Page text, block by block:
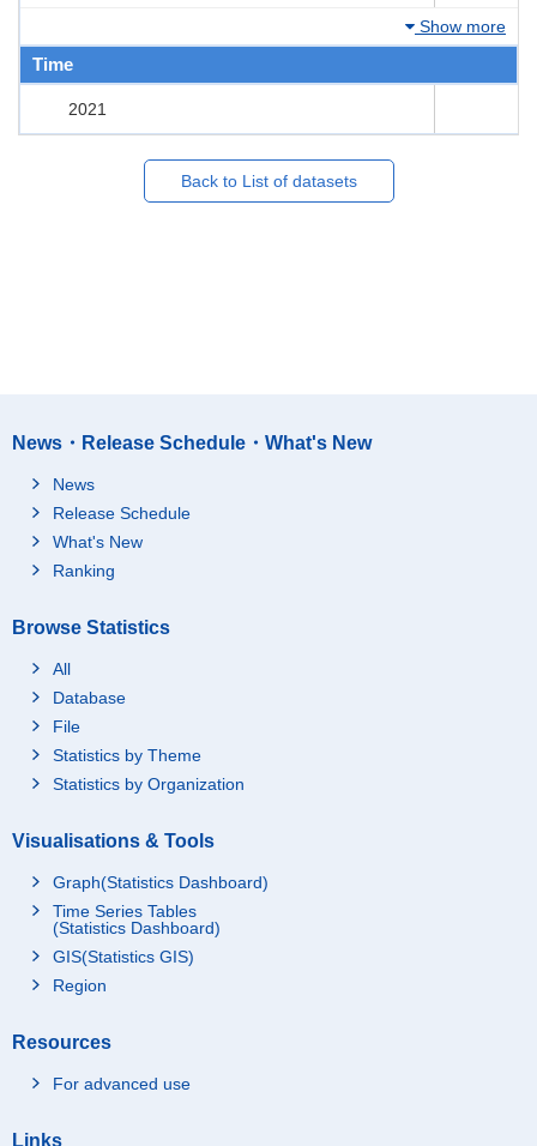
Show more
Time
2021
Back to List of datasets
News・Release Schedule・What's New
News
Release Schedule
What's New
Ranking
Browse Statistics
All
Database
File
Statistics by Theme
Statistics by Organization
Visualisations & Tools
Graph(Statistics Dashboard)
Time Series Tables
(Statistics Dashboard)
GIS(Statistics GIS)
Region
Resources
For advanced use
Links